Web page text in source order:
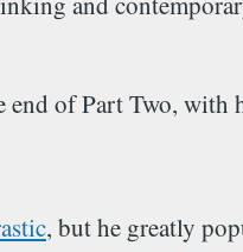
of Part Two,
, but he greatly